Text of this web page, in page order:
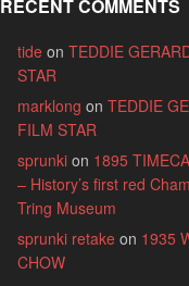
RECENT COMMENTS
tide onTEDDIE
STAR
marklong onTEDDIE
FILM STAR
sprunki on 1895
– History’s first red
Tring Museum
sprunki retake on 1935
CHOW